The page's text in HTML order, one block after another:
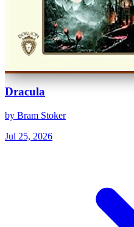
Dracula
by Bram Stoker
Jul 25, 2026